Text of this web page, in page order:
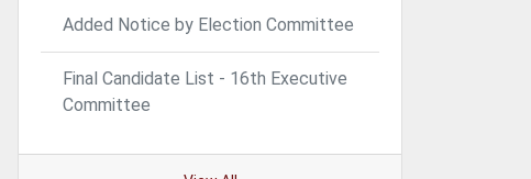
Added Notice by Election Committee
Final Candidate List - 16th Executive
Committee